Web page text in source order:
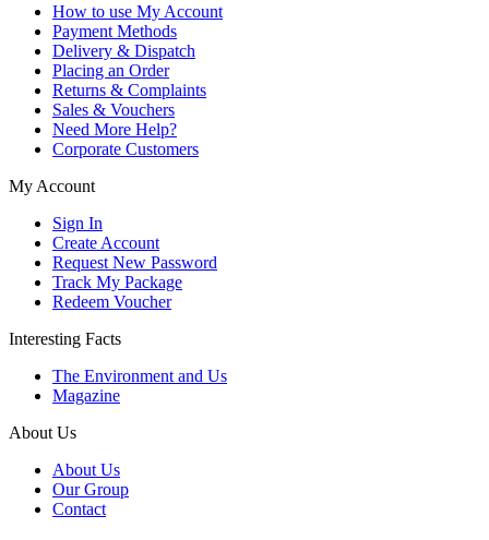
How to use My Account
Payment Methods
Delivery & Dispatch
Placing an Order
Returns & Complaints
Sales & Vouchers
Need More Help?
Corporate Customers
My Account
Sign In
Create Account
Request New Password
Track My Package
Redeem Voucher
Interesting Facts
The Environment and Us
Magazine
About Us
About Us
Our Group
Contact